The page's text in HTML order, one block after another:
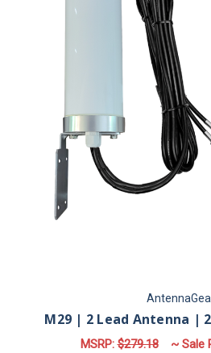
M29 | 2 Lead Antenna |
MSRP:$279.18 ~ Sale